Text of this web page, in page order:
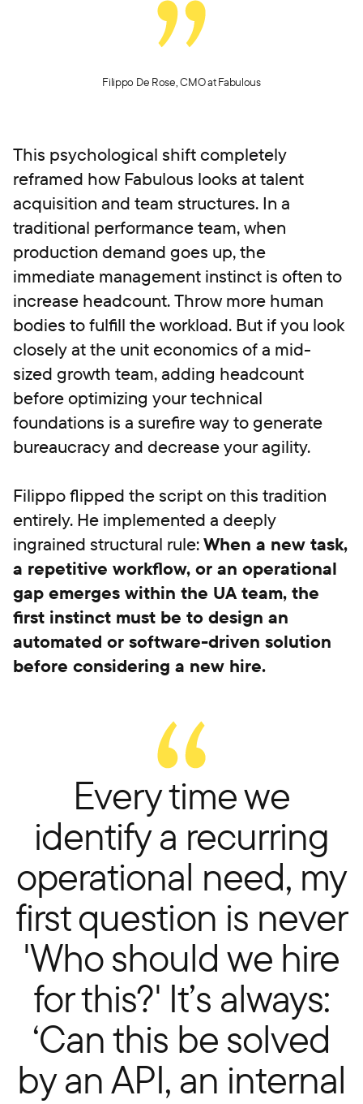
Filippo De Rose, CMO at Fabulous
This psychological shift completely
reframed how Fabulous looks at talent
acquisition and team structures. In a
traditional performance team, when
production demand goes up, the
immediate management instinct is often to
increase headcount. Throw more human
bodies to fulfill the workload. But if you look
closely at the unit economics of a mid-
sized growth team, adding headcount
before optimizing your technical
foundations is a surefire way to generate
bureaucracy and decrease your agility.
Filippo flipped the script on this tradition
entirely. He implemented a deeply
ingrained structural rule:When a new task,
a repetitive workflow, or an operational
gap emerges within the UA team, the
first instinct must be to design an
automated or software-driven solution
before considering a new hire.
Every time we
identify a recurring
operational need, my
first question is never
'Who should we hire
for this?' It’s always:
‘Can this be solved
by an API, an internal